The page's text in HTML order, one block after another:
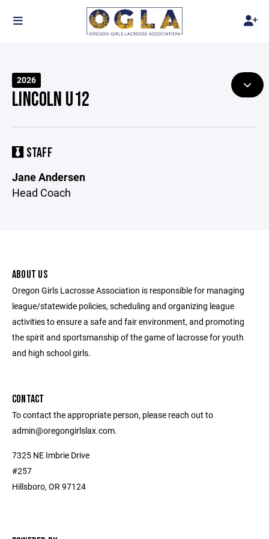
2026
LINCOLN U12
STAFF
Jane Andersen
Head Coach
ABOUT US
Oregon Girls Lacrosse Association is responsible for managing
league/statewide policies, scheduling and organizing league
activities to ensure a safe and fair environment, and promoting
the spirit and sportsmanship of the game of lacrosse for youth
and high school girls.
CONTACT
To contact the appropriate person, please reach out to
admin@oregongirlslax.com.
7325 NE Imbrie Drive
#257
Hillsboro, OR 97124